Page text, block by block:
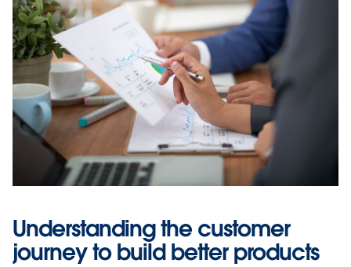
Understanding the customer
journey to build better products